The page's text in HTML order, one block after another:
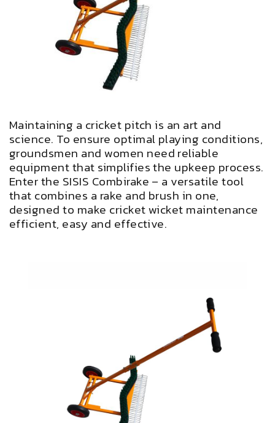
Maintaining a cricket pitch is an art and
science. To ensure optimal playing conditions,
groundsmen and women need reliable
equipment that simplifies the upkeep process.
Enter the SISIS Combirake – a versatile tool
that combines a rake and brush in one,
designed to make cricket wicket maintenance
efficient, easy and effective.